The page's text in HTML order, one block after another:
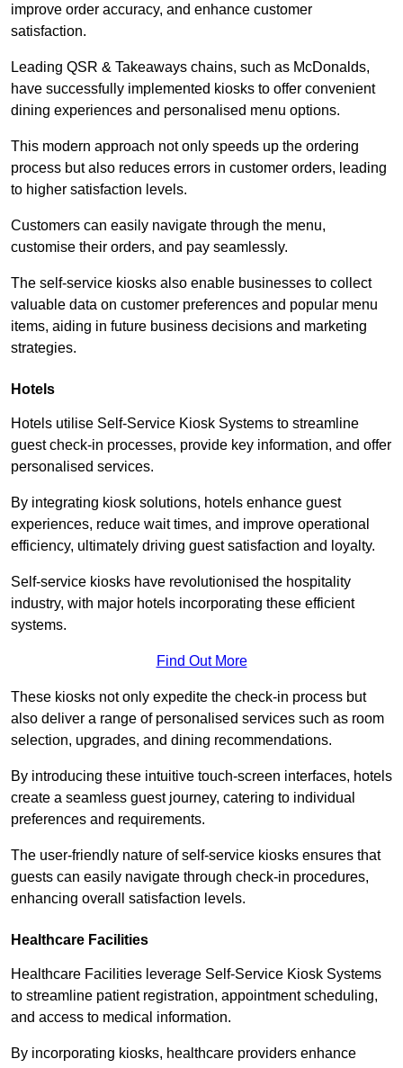
improve order accuracy, and enhance customer
satisfaction.
Leading QSR & Takeaways chains, such as McDonalds,
have successfully implemented kiosks to offer convenient
dining experiences and personalised menu options.
This modern approach not only speeds up the ordering
process but also reduces errors in customer orders, leading
to higher satisfaction levels.
Customers can easily navigate through the menu,
customise their orders, and pay seamlessly.
The self-service kiosks also enable businesses to collect
valuable data on customer preferences and popular menu
items, aiding in future business decisions and marketing
strategies.
Hotels
Hotels utilise Self-Service Kiosk Systems to streamline
guest check-in processes, provide key information, and offer
personalised services.
By integrating kiosk solutions, hotels enhance guest
experiences, reduce wait times, and improve operational
efficiency, ultimately driving guest satisfaction and loyalty.
Self-service kiosks have revolutionised the hospitality
industry, with major hotels incorporating these efficient
systems.
Find Out More
These kiosks not only expedite the check-in process but
also deliver a range of personalised services such as room
selection, upgrades, and dining recommendations.
By introducing these intuitive touch-screen interfaces, hotels
create a seamless guest journey, catering to individual
preferences and requirements.
The user-friendly nature of self-service kiosks ensures that
guests can easily navigate through check-in procedures,
enhancing overall satisfaction levels.
Healthcare Facilities
Healthcare Facilities leverage Self-Service Kiosk Systems
to streamline patient registration, appointment scheduling,
and access to medical information.
By incorporating kiosks, healthcare providers enhance